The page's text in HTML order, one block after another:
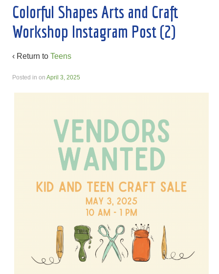
Colorful Shapes Arts and Craft
Workshop Instagram Post (2)
‹ Return to Teens
Posted in on April 3, 2025